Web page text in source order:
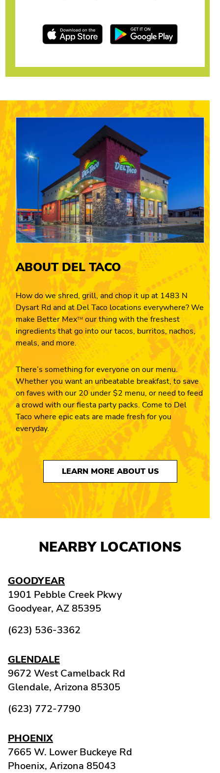
ABOUT DEL TACO
How do we shred, grill, and chop it up at 1483 N
Dysart Rd and at Del Taco locations everywhere? We
make Better MexTM our thing with the freshest
ingredients that go into our tacos, burritos, nachos,
meals, and more.
There’s something for everyone on our menu.
Whether you want an unbeatable breakfast, to save
on faves with our 20 under $2 menu, or need to feed
a crowd with our fiesta party packs. Come to Del
Taco where epic eats are made fresh for you
everyday.
LEARN MORE ABOUT US
NEARBY LOCATIONS
GOODYEAR
1901 Pebble Creek Pkwy
Goodyear, AZ 85395
(623) 536-3362
GLENDALE
9672 West Camelback Rd
Glendale, Arizona 85305
(623) 772-7790
PHOENIX
7665 W. Lower Buckeye Rd
Phoenix, Arizona 85043